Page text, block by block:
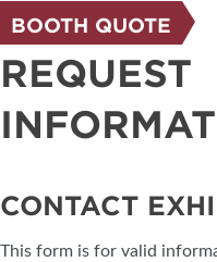
BOOTH QUOTE
REQUEST
CONTACT
This form is for valid